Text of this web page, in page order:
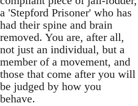
a 'Stepford Prisoner' who has
had their spine and brain
removed. You are, after all,
not just an individual, but a
member of a movement, and
those that come after you will
be judged by how you
behave.